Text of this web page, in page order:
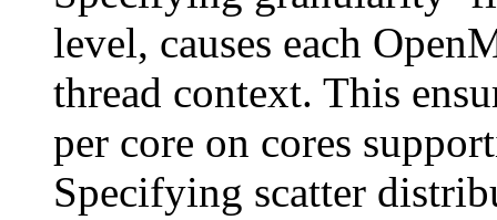
level, causes each
thread context. This
per core on cores
Specifying scatter